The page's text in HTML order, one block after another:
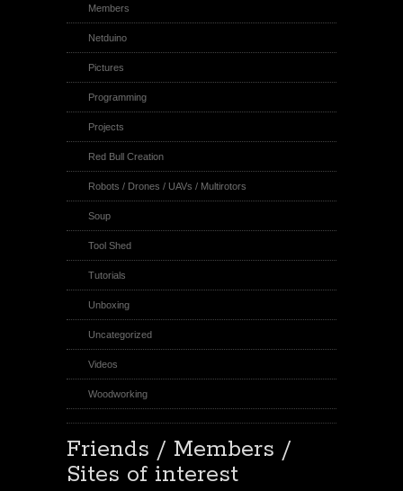
Members
Netduino
Pictures
Programming
Projects
Red Bull Creation
Robots / Drones / UAVs / Multirotors
Soup
Tool Shed
Tutorials
Unboxing
Uncategorized
Videos
Woodworking
Friends / Members /
Sites of interest